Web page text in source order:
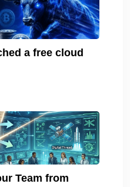
a free cloud
Team from